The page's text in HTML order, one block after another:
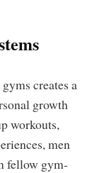
creates a
growth
workouts,
men
fellow gym-